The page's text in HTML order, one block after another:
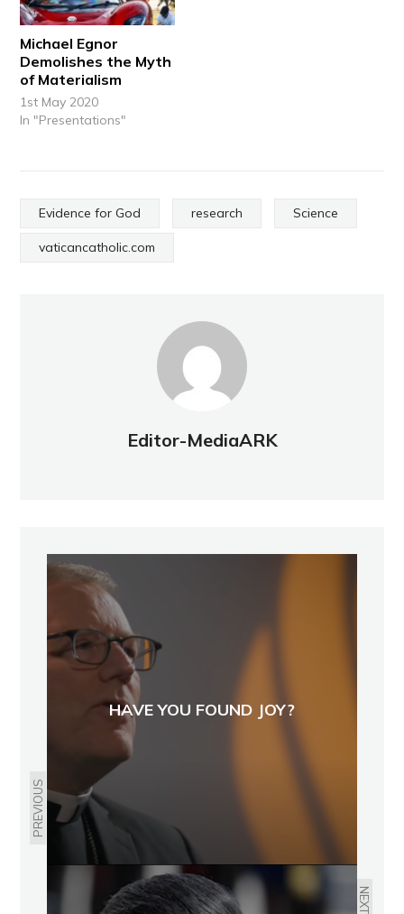
Michael Egnor
Demolishes the Myth
of Materialism
1st May 2020
In "Presentations"
Evidence for God research Science
vaticancatholic.com
Editor-MediaARK
PREVIOUS
HAVE YOU FOUND JOY?
NEXT